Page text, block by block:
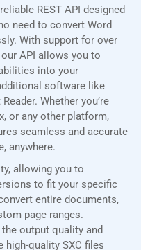
REST API designed
need to convert Word
With support for over
API allows you to
into your
software like
Whether you’re
or any other platform,
seamless and accurate
anywhere.
allowing you to
to fit your specific
entire documents,
page ranges.
output quality and
high-quality SXC files